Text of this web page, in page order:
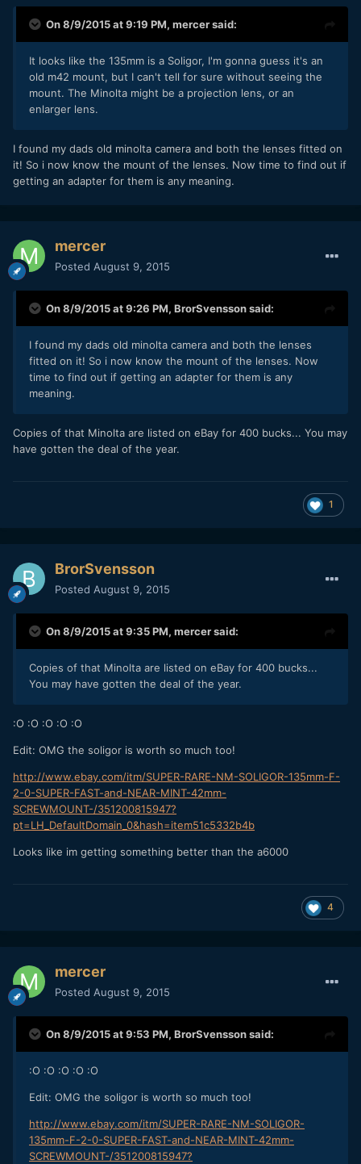
On 8/9/2015 at 9:19 PM, mercersaid:
It looks like the 135mm is a Soligor, I'm gonna guess it's an
old m42 mount, but I can't tell for sure without seeing the
mount. The Minolta might be a projection lens, or an
enlarger lens.
I found my dads old minolta camera and both the lenses fitted on
it! So i now know the mount of the lenses. Now time to find out if
getting an adapter for them is any meaning.
mercer
Posted August 9, 2015
On 8/9/2015 at 9:26 PM, BrorSvenssonsaid:
I found my dads old minolta camera and both the lenses
fitted on it! So i now know the mount of the lenses. Now
time to find out if getting an adapter for them is any
meaning.
Copies of that Minolta are listed on eBay for 400 bucks... You may
have gotten the deal of the year.
1
BrorSvensson
Posted August 9, 2015
On 8/9/2015 at 9:35 PM, mercersaid:
Copies of that Minolta are listed on eBay for 400 bucks...
You may have gotten the deal of the year.
:O :O :O :O :O
Edit: OMG the soligor is worth so much too!
http://www.ebay.com/itm/SUPER-RARE-NM-SOLIGOR-135mm-F-
2-0-SUPER-FAST-and-NEAR-MINT-42mm-
SCREWMOUNT-/351200815947?
pt=LH_DefaultDomain_0&hash=item51c5332b4b
Looks like im getting something better than the a6000
4
mercer
Posted August 9, 2015
On 8/9/2015 at 9:53 PM, BrorSvenssonsaid:
:O :O :O :O :O
Edit: OMG the soligor is worth so much too!
http://www.ebay.com/itm/SUPER-RARE-NM-SOLIGOR-
135mm-F-2-0-SUPER-FAST-and-NEAR-MINT-42mm-
SCREWMOUNT-/351200815947?